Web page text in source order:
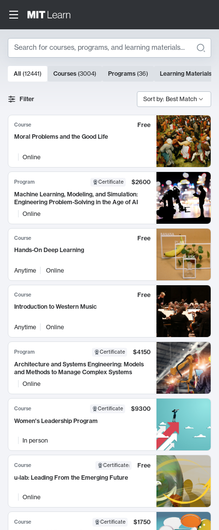
Search
Search Results
10000 results
All (12441) Courses (3004) Programs (36) Learning Materials
Filter Sort by: Best Match
Course
Free
Moral Problems and the Good Life
Online
Program Certificate
$2600
Machine Learning, Modeling, and Simulation:
Engineering Problem-Solving in the Age of AI
Online
Course
Free
Hands-On Deep Learning
Anytime Online
Course
Free
Introduction to Western Music
Anytime Online
Program Certificate
$4150
Architecture and Systems Engineering: Models
and Methods to Manage Complex Systems
Online
Course Certificate
$9300
Women's Leadership Program
In person
Course Certificate:
Free
u-lab: Leading From the Emerging Future
Online
Course Certificate
$1750